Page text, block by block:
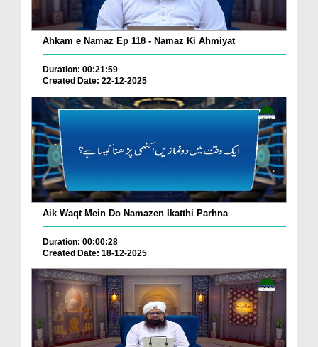
Ahkam e Namaz Ep 118 - Namaz Ki Ahmiyat
Duration: 00:21:59
Created Date: 22-12-2025
Aik Waqt Mein Do Namazen Ikatthi Parhna
Duration: 00:00:28
Created Date: 18-12-2025